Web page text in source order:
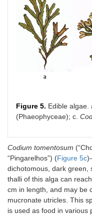
Figure 5. Edible algae.
(Phaeophyceae); c.
Codium tomentosum
“Pingarelhos”) (Figure 5c
dichotomous, dark green,
thalli of this alga can
cm in length, and may be
mucronate utricles. This
is used as food in various